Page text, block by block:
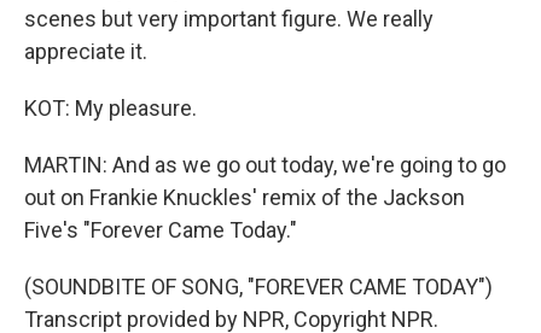
scenes but very important figure. We really
appreciate it.
KOT: My pleasure.
MARTIN: And as we go out today, we're going to go
out on Frankie Knuckles' remix of the Jackson
Five's "Forever Came Today."
(SOUNDBITE OF SONG, "FOREVER CAME TODAY")
Transcript provided by NPR, Copyright NPR.